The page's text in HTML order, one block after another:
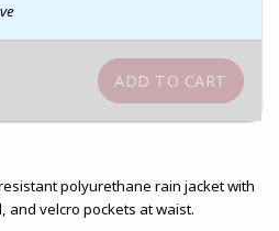
polyurethane rain jacket with
and velcro pockets at waist.